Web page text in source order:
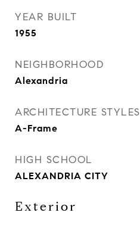
YEAR BUILT
1955
NEIGHBORHOOD
Alexandria
ARCHITECTURE STYLES
A-Frame
HIGH SCHOOL
ALEXANDRIA CITY
Exterior